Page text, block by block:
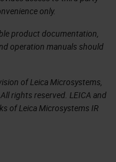
only.
product documentation,
operation manuals should
of Leica Microsystems,
rights reserved. LEICA and
of Leica Microsystems IR